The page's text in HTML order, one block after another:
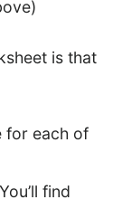
is that
for each of
find